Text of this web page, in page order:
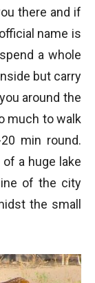
there and if
name is
a whole
but carry
around the
much to walk
min round.
a huge lake
of the city
the small